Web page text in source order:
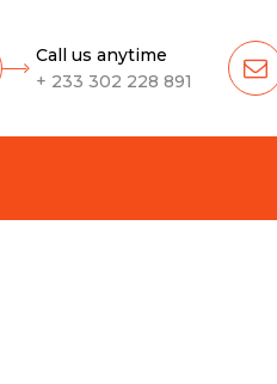
Call us anytime
+ 233 302 228 891